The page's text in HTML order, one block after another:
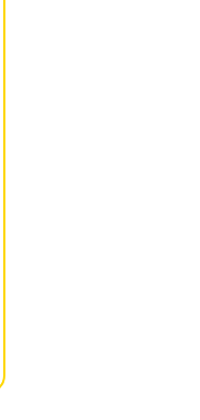
range: